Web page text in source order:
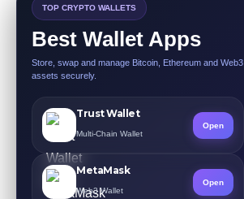
TOP CRYPTO WALLETS
Best Wallet Apps
Store, swap and manage Bitcoin, Ethereum and Web3
assets securely.
Trust Wallet
Multi-Chain Wallet
Open
MetaMask
Web3 Wallet
Open